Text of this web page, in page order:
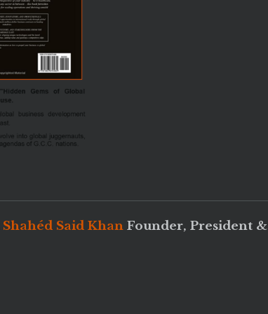
Shahéd Said Khan Founder, President